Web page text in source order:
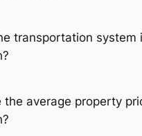
transportation system
the average property